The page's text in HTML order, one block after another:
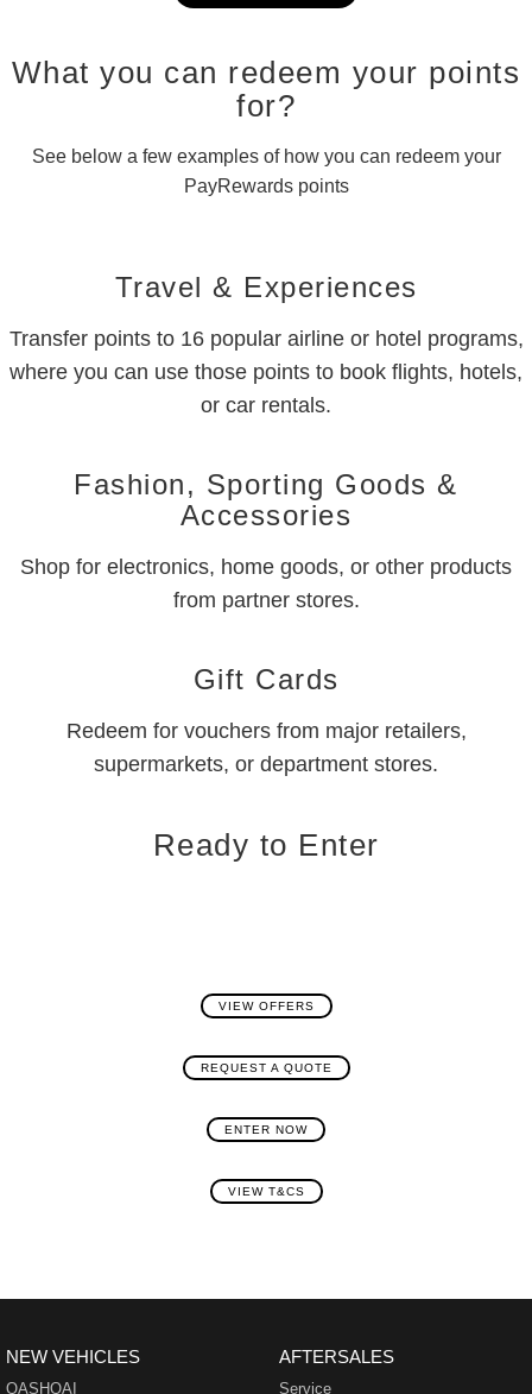
What you can redeem your points
for?
See below a few examples of how you can redeem your
PayRewards points
Travel & Experiences
Transfer points to 16 popular airline or hotel programs,
where you can use those points to book flights, hotels,
or car rentals.
Fashion, Sporting Goods &
Accessories
Shop for electronics, home goods, or other products
from partner stores.
Gift Cards
Redeem for vouchers from major retailers,
supermarkets, or department stores.
Ready to Enter
VIEW OFFERS
REQUEST A QUOTE
ENTER NOW
VIEW T&CS
NEW VEHICLES
QASHQAI
AFTERSALES
Service